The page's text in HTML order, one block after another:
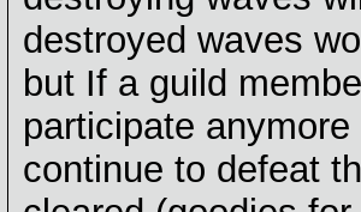
destroyed waves
but If a guild
participate
continue to defeat